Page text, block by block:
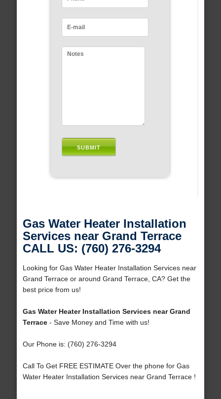
Gas Water Heater Installation
Services near Grand Terrace
CALL US: (760) 276-3294
Looking for Gas Water Heater Installation Services near
Grand Terrace or around Grand Terrace, CA? Get the
best price from us!
Gas Water Heater Installation Services near Grand
Terrace- Save Money and Time with us!
Our Phone is: (760) 276-3294
Call To Get FREE ESTIMATE Over the phone for Gas
Water Heater Installation Services near Grand Terrace !